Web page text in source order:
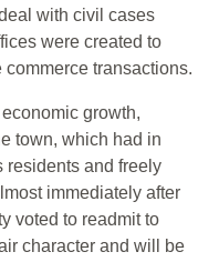
with civil cases
were created to
commerce transactions.
growth,
town, which had in
residents and freely
immediately after
voted to readmit to
character and will be